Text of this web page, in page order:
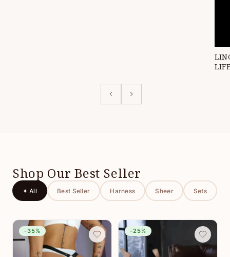
Shop Our Best Seller
✦ All Best Seller Harness Sheer Sets
-35% -25%